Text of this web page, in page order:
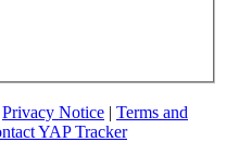
Privacy Notice | Terms and
YAP Tracker